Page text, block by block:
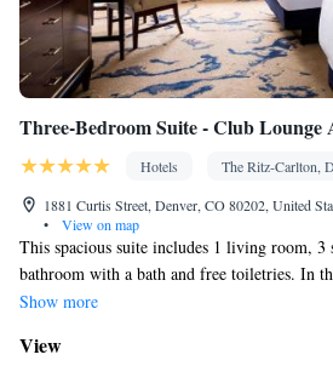
Three-Bedroom Suite - Club Lounge
Hotels
The Ritz-Carlton,
1881 Curtis Street, Denver, CO 80202, United
•
View on map
This spacious suite includes 1 living room, 3
bathroom with a bath and free toiletries. In
guests will find a stovetop, a refrigerator, a
tea and coffee maker, executive lounge
Show more
View